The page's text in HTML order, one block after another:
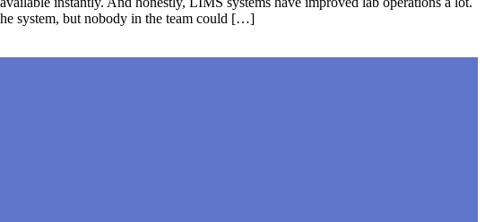
system, but nobody in the team could […]